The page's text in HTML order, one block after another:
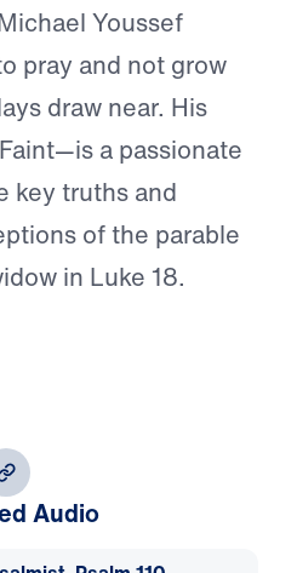
Youssef
pray and not grow
draw near. His
a passionate
key truths and
of the parable
in Luke 18.
Audio